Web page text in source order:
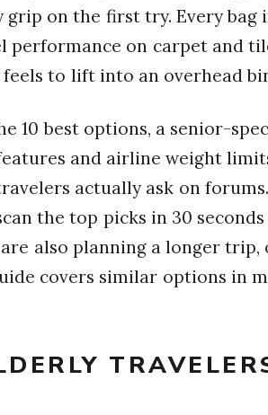
on the first try. Every bag
performance on carpet and
to lift into an overhead
10 best options, a senior-
and airline weight
actually ask on
the top picks in 30
are also planning a longer
covers similar options in